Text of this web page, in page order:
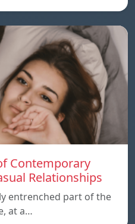
Contemporary
Relationships
entrenched part of the
at a…